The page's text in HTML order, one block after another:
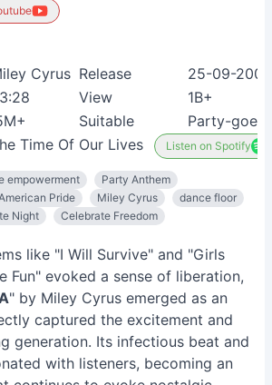
Cyrus Release
25-09-2009
View
1B+
Suitable
Party-goers
Time Of Our Lives Listen on Spotify
empowerment
Party Anthem
Pride Miley Cyrus
dance floor
Night
Celebrate Freedom
like "I Will Survive" and "Girls
Fun" evoked a sense of liberation,
" by Miley Cyrus emerged as an
captured the excitement and
generation. Its infectious beat and
with listeners, becoming an